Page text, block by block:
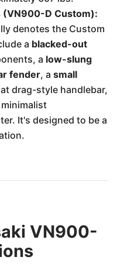
(VN900-D Custom):
denotes the Custom
a blacked-out
a low-slung
fender, a small
drag-style handlebar,
It's designed to be a
VN900-